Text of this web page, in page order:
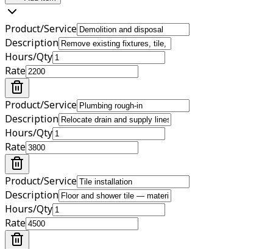
Product/Service
Description
Hours/Qty
Rate
Product/Service
Description
Hours/Qty
Rate
Product/Service
Description
Hours/Qty
Rate